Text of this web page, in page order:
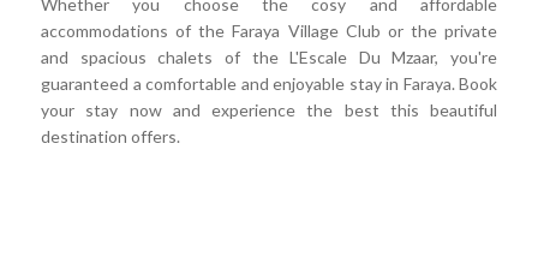
accommodations of the Faraya Village Club or the private
and spacious chalets of the L'Escale Du Mzaar, you're
guaranteed a comfortable and enjoyable stay in Faraya. Book
your stay now and experience the best this beautiful
destination offers.